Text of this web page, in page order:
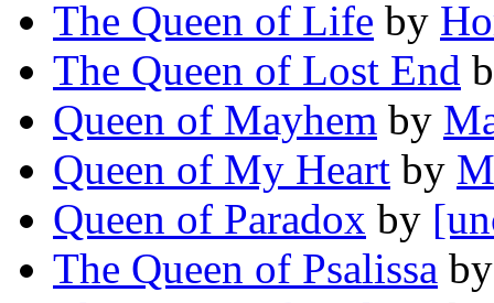
The Queen of Life by
The Queen of Lost End
Queen of Mayhem by
Queen of My Heart by
Queen of Paradox by
The Queen of Psalissa